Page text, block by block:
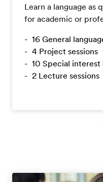
Learn a language as
for academic or
16 General
4 Project sessions
10 Special interest
2 Lecture sessions